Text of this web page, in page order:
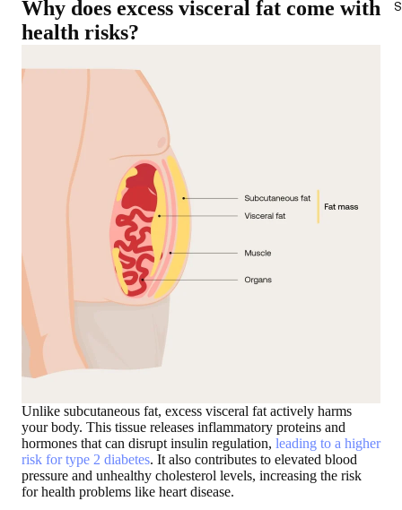
Why does excess visceral fat come with
health risks?
Unlike subcutaneous fat, excess visceral fat actively harms
your body. This tissue releases inflammatory proteins and
hormones that can disrupt insulin regulation, leading to a higher
risk for type 2 diabetes. It also contributes to elevated blood
pressure and unhealthy cholesterol levels, increasing the risk
for health problems like heart disease.